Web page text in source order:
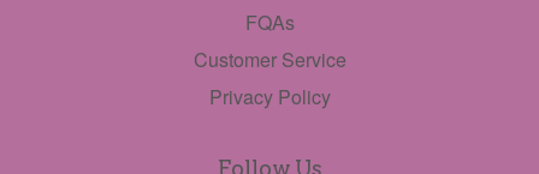
FQAs
Customer Service
Privacy Policy
Follow Us